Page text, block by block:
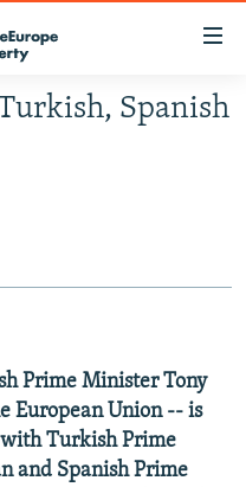
Spanish
Prime Minister Tony
European Union -- is
Turkish Prime
and Spanish Prime